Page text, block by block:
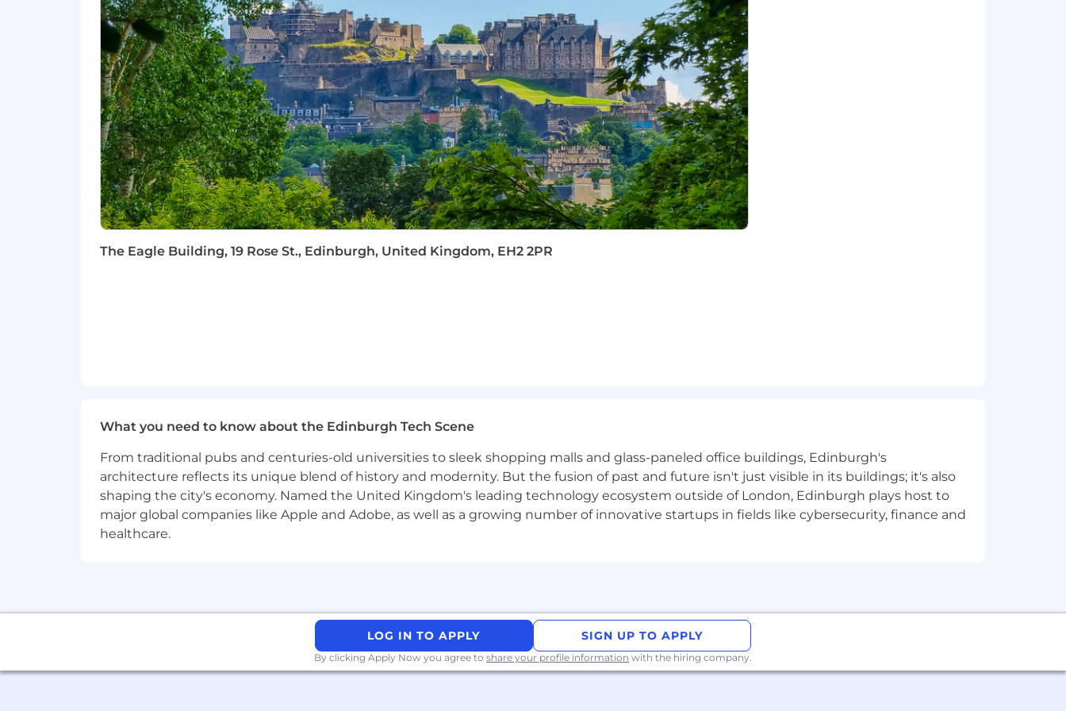
Family-Friendly:Maternity, adoption, shared parental leave, plus paid leave for sickness, pregnancy loss, fertility treatment,
menopause, and bereavement.
Family Care:Eight complimentary backup care sessions for emergency childcare or elder care.
Holiday Flexibility:Five weeks of annual leave with the option to buy or sell holiday days based on your needs.
Continuous Learning:Your growth, your way—minimum40 hours of training annuallythrough workshops, certifications, and
e-learning. You'll also be assigned aBusiness Coach from Day Oneto support your professional growth and career
development.
Healthcare Access:Convenient online GP services.
Extra Perks:Wellhub (Gympass), travel insurance, Tastecard, season ticket loans, Cycle to Work, and dental insurance.
Inclusion at Capco
We're committed to making our recruitment process accessible and straightforward for everyone. If you need any adjustments at
any stage, just let us know—we'll be happy to help. We value each person's unique perspective and contribution. At Capco, we
believe that being yourself is your greatest strength. Our#BeYourselfAtWorkculture encourages individuality and collaboration—a
mindset that shapes how we work with clients and each other every day.
The Eagle Building, 19 Rose St., Edinburgh, United Kingdom, EH2 2PR
What you need to know about the Edinburgh Tech Scene
From traditional pubs and centuries-old universities to sleek shopping malls and glass-paneled office buildings, Edinburgh's
architecture reflects its unique blend of history and modernity. But the fusion of past and future isn't just visible in its buildings; it's also
shaping the city's economy. Named the United Kingdom's leading technology ecosystem outside of London, Edinburgh plays host to
major global companies like Apple and Adobe, as well as a growing number of innovative startups in fields like cybersecurity, finance and
healthcare.
LOG IN TO APPLY SIGN UP TO APPLY
By clicking Apply Now you agree to share your profile information with the hiring company.